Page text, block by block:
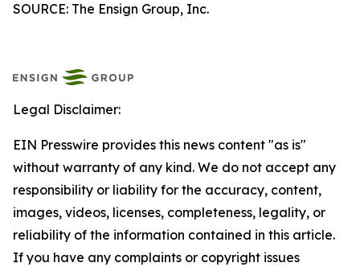
SOURCE: The Ensign Group, Inc.
Legal Disclaimer:
EIN Presswire provides this news content "as is"
without warranty of any kind. We do not accept any
responsibility or liability for the accuracy, content,
images, videos, licenses, completeness, legality, or
reliability of the information contained in this article.
If you have any complaints or copyright issues